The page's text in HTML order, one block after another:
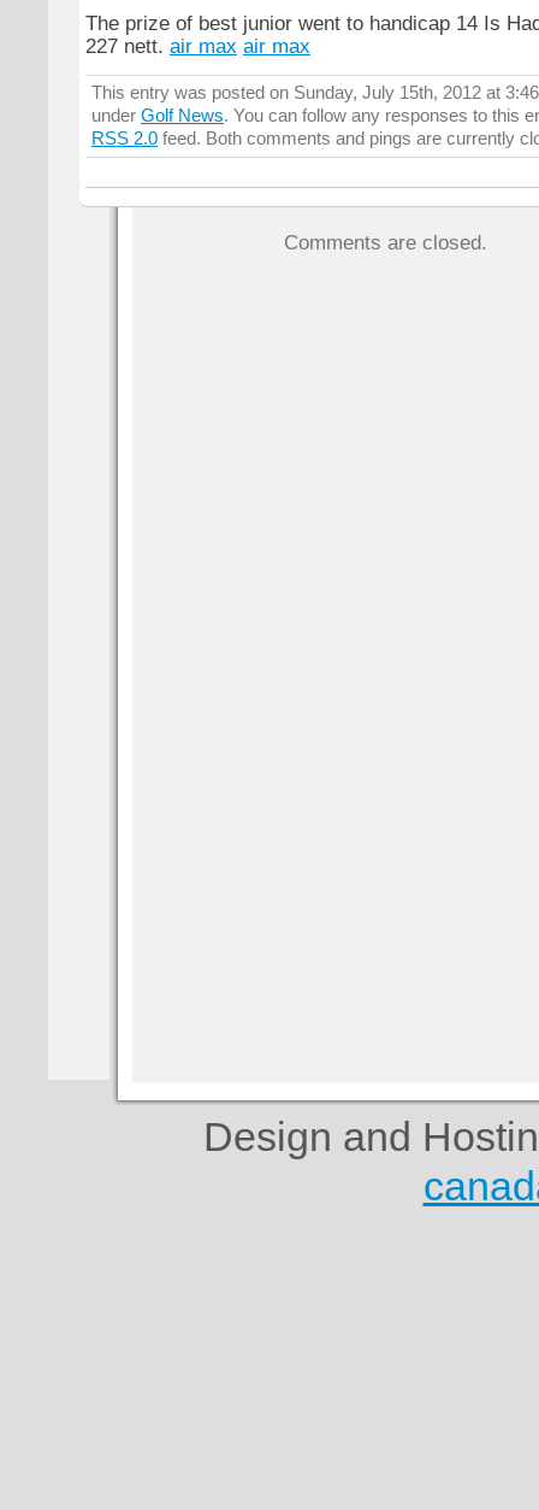
The prize of best junior went to handicap 14 Is
227 nett. air max air max
This entry was posted on Sunday, July 15th, 2012 at
under Golf News. You can follow any responses to this
RSS 2.0 feed. Both comments and pings are currently
Comments are closed.
Design and